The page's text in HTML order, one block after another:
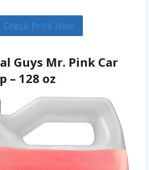
Check Price Now
Guys Mr. Pink Car
– 128 oz